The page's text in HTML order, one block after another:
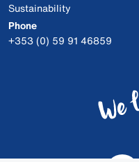
Sustainability
Phone
+353 (0) 59 91 46859